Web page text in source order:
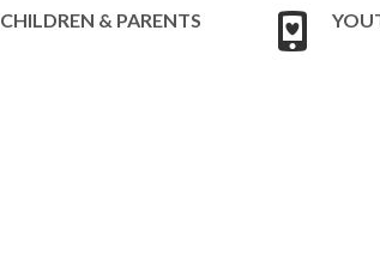
CHILDREN & PARENTS